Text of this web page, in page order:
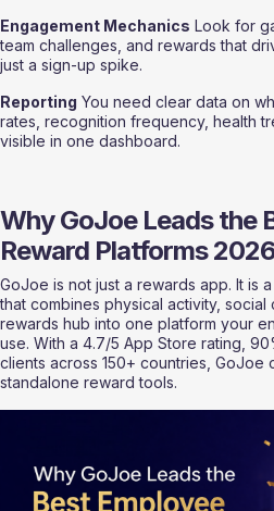
Engagement Mechanics Look for
team challenges, and rewards that
just a sign-up spike.
Reporting You need clear data on
rates, recognition frequency, health
visible in one dashboard.
Why GoJoe Leads the
Reward Platforms
GoJoe is not just a rewards app. It is
that combines physical activity, social
rewards hub into one platform your
use. With a 4.7/5 App Store rating,
clients across 150+ countries, GoJoe
standalone reward tools.